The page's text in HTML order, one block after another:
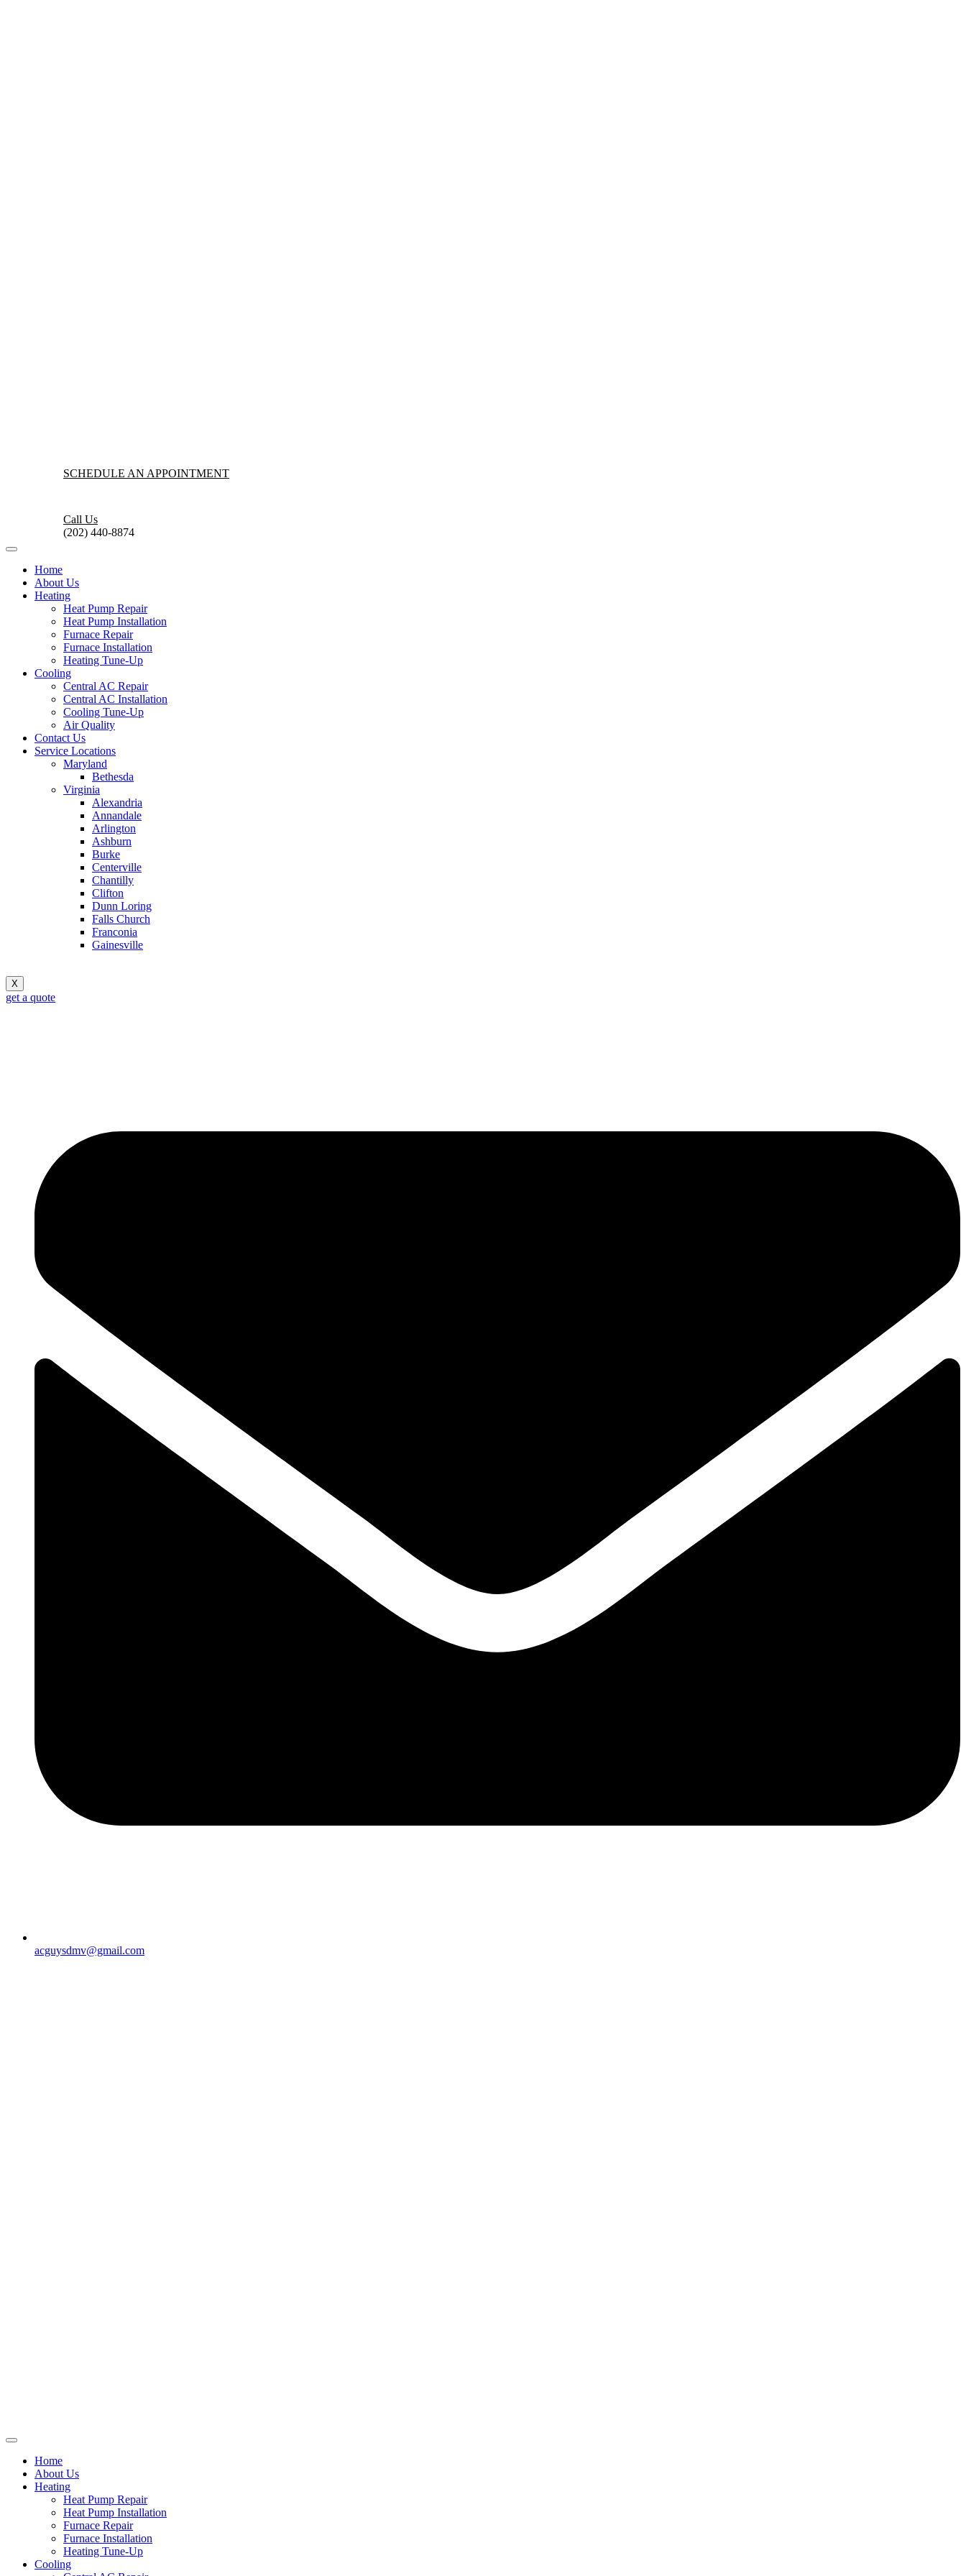
SCHEDULE AN APPOINTMENT
Call Us
(202) 440-8874
Home
About Us
Heating
Heat Pump Repair
Heat Pump Installation
Furnace Repair
Furnace Installation
Heating Tune-Up
Cooling
Central AC Repair
Central AC Installation
Cooling Tune-Up
Air Quality
Contact Us
Service Locations
Maryland
Bethesda
Virginia
Alexandria
Annandale
Arlington
Ashburn
Burke
Centerville
Chantilly
Clifton
Dunn Loring
Falls Church
Franconia
Gainesville
X
get a quote
acguysdmv@gmail.com
Home
About Us
Heating
Heat Pump Repair
Heat Pump Installation
Furnace Repair
Furnace Installation
Heating Tune-Up
Cooling